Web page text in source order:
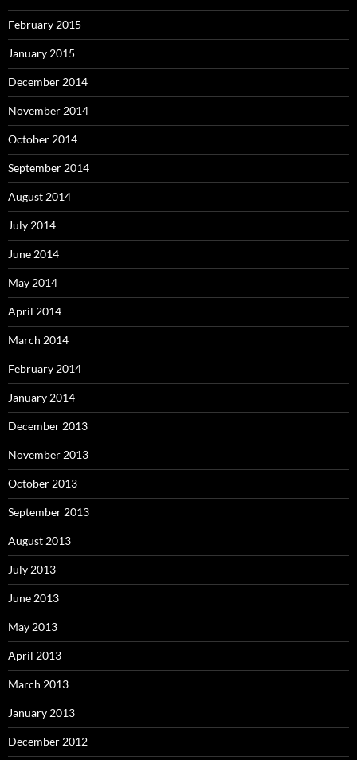
February 2015
January 2015
December 2014
November 2014
October 2014
September 2014
August 2014
July 2014
June 2014
May 2014
April 2014
March 2014
February 2014
January 2014
December 2013
November 2013
October 2013
September 2013
August 2013
July 2013
June 2013
May 2013
April 2013
March 2013
January 2013
December 2012